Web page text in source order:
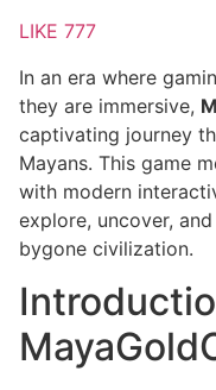
LIKE 777
In an era where
they are immersive,
captivating journey
Mayans. This game
with modern
explore, uncover,
bygone civilization.